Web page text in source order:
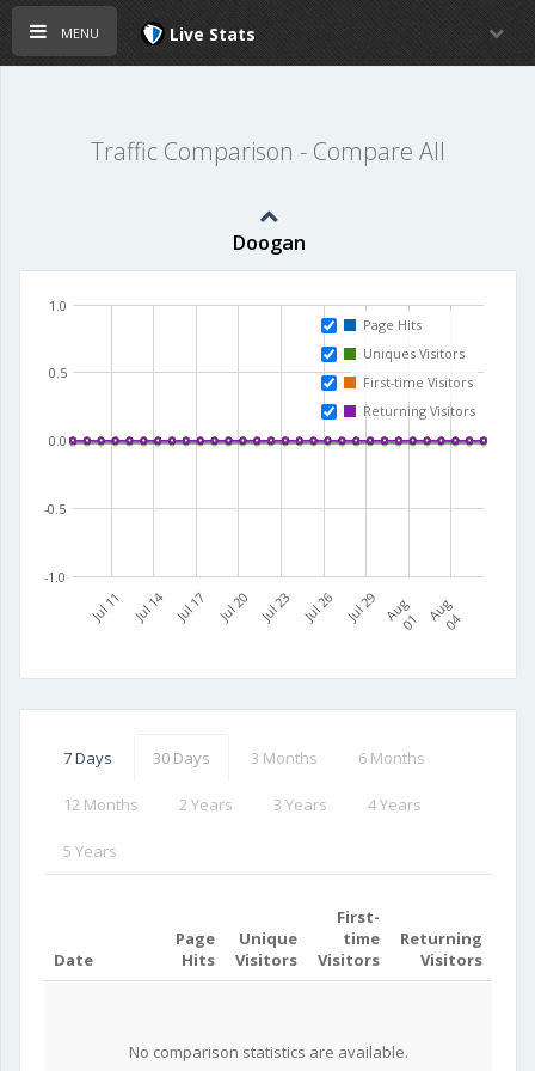
menu Live Stats
Traffic Comparison - Compare All
Doogan
Jul 11 Jul 14 Jul 17 Jul 20 Jul 23 Jul 26 Jul 29 A
u
g
0
1 A
u
g
0
4
-1.0
-0.5
0.0
0.5
1.0
Page Hits
Uniques Visitors
First-time Visitors
Returning Visitors
7 Days 30 Days 3 Months 6 Months
12 Months 2 Years 3 Years 4 Years
5 Years
Date
Page
Hits
Unique
Visitors
First-
time
Visitors
Returning
Visitors
No comparison statistics are available.